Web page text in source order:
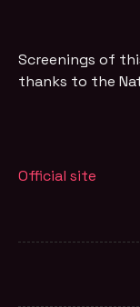
Screenings of
thanks to the
Official site